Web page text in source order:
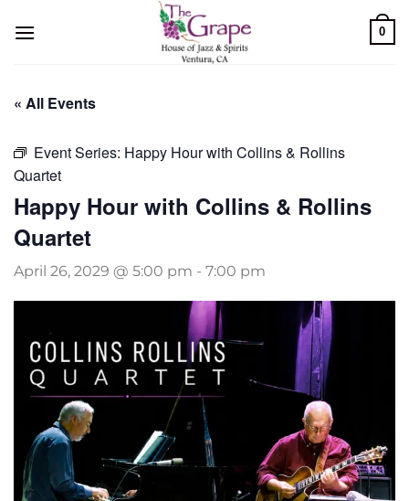
0
« All Events
Event Series: Happy Hour with Collins & Rollins
Quartet
Happy Hour with Collins & Rollins
Quartet
April 26, 2029 @ 5:00 pm - 7:00 pm